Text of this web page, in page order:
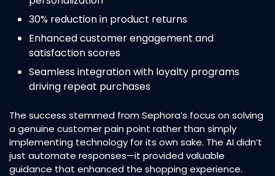
30% reduction in product returns​
Enhanced customer engagement and
satisfaction scores
Seamless integration with loyalty programs
driving repeat purchases​
The success stemmed from Sephora’s focus on solving
a genuine customer pain point rather than simply
implementing technology for its own sake. The AI didn’t
just automate responses—it provided valuable
guidance that enhanced the shopping experience.​